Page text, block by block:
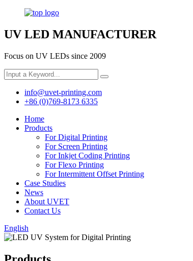
UV LED MANUFACTURER
Focus on UV LEDs since 2009
info@uvet-printing.com
+86 (0)769-8173 6335
Home
Products
For Digital Printing
For Screen Printing
For Inkjet Coding Printing
For Flexo Printing
For Intermittent Offset Printing
Case Studies
News
About UVET
Contact Us
English